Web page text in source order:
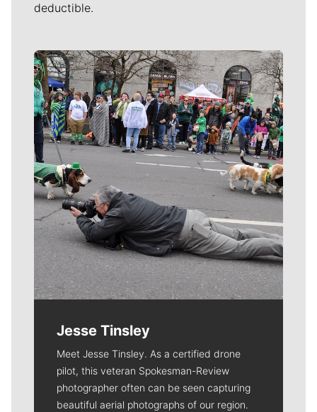
deductible.
Meet Our Journalists
Jesse Tinsley
Meet Jesse Tinsley. As a certified drone
pilot, this veteran Spokesman-Review
photographer often can be seen capturing
beautiful aerial photographs of our region.